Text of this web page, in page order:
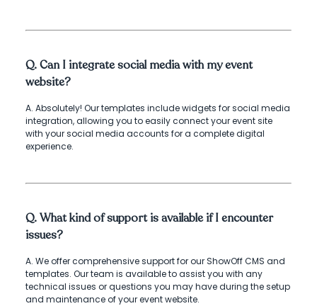
Q. Can I integrate social media with my event
website?
A. Absolutely! Our templates include widgets for social media
integration, allowing you to easily connect your event site
with your social media accounts for a complete digital
experience.
Q. What kind of support is available if I encounter
issues?
A. We offer comprehensive support for our ShowOff CMS and
templates. Our team is available to assist you with any
technical issues or questions you may have during the setup
and maintenance of your event website.